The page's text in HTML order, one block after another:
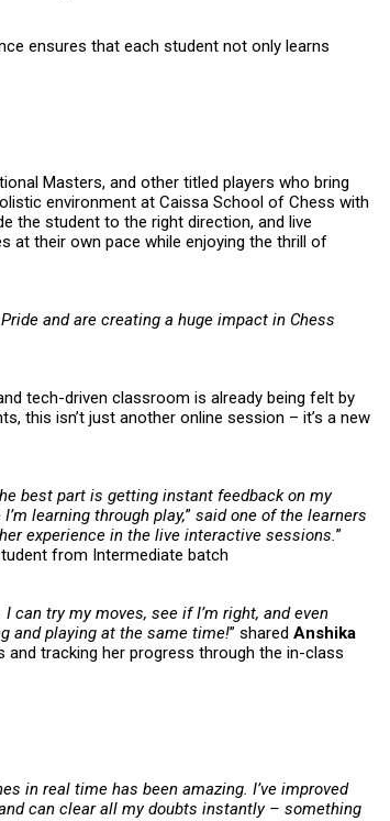
ensures that each student not only learns
Masters, and other titled players who bring
environment at Caissa School of Chess with
the student to the right direction, and live
at their own pace while enjoying the thrill of
and are creating a huge impact in Chess
tech-driven classroom is already being felt by
this isn’t just another online session – it’s a new
best part is getting instant feedback on my
learning through play,” said one of the learners
experience in the live interactive sessions.”
from Intermediate batch
can try my moves, see if I’m right, and even
and playing at the same time!” shared Anshika
and tracking her progress through the in-class
in real time has been amazing. I’ve improved
can clear all my doubts instantly – something